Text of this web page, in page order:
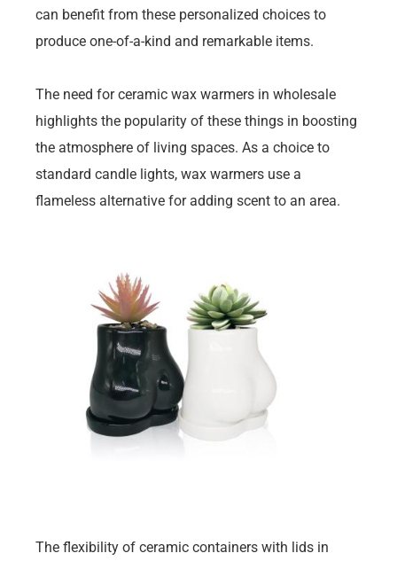
can benefit from these personalized choices to
produce one-of-a-kind and remarkable items.
The need for ceramic wax warmers in wholesale
highlights the popularity of these things in boosting
the atmosphere of living spaces. As a choice to
standard candle lights, wax warmers use a
flameless alternative for adding scent to an area.
The flexibility of ceramic containers with lids in